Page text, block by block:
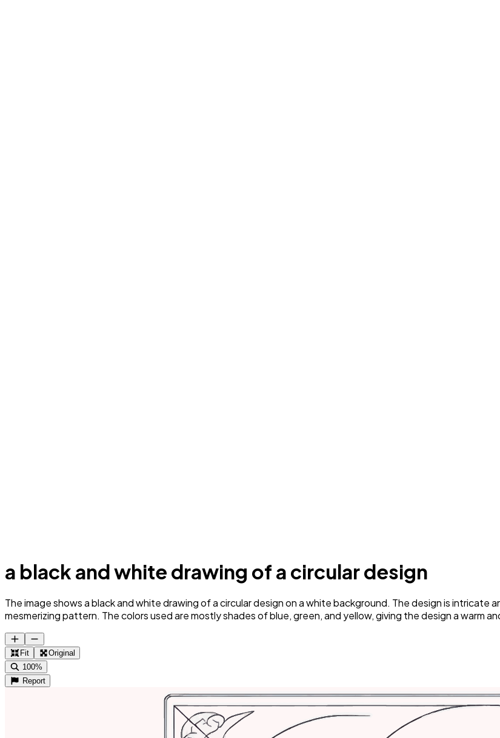
a black and white drawing of a circular design
The image shows a black and white drawing of a circular design on a white background. The design is
mesmerizing pattern. The colors used are mostly shades of blue, green, and yellow, giving the design a warm
Fit
Original
100%
Report